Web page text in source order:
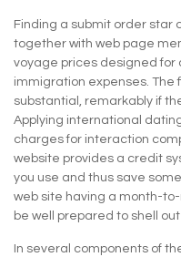
Finding a submit order star
together with web page
voyage prices designed for
immigration expenses. The
substantial, remarkably if
Applying international
charges for interaction
website provides a credit
you use and thus save
web site having a month-
be well prepared to shell
In several components of